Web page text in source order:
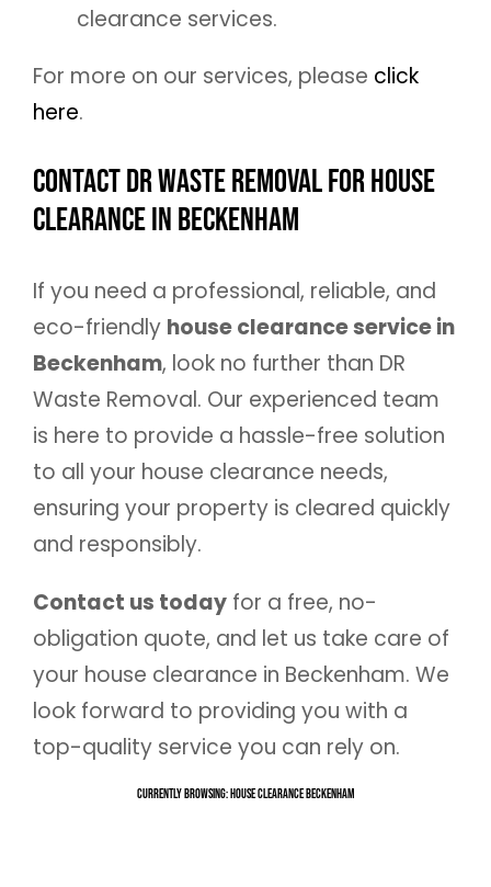
clearance services.
For more on our services, please click
here.
Contact DR Waste Removal for House
Clearance in Beckenham
If you need a professional, reliable, and
eco-friendly house clearance service in
Beckenham, look no further than DR
Waste Removal. Our experienced team
is here to provide a hassle-free solution
to all your house clearance needs,
ensuring your property is cleared quickly
and responsibly.
Contact us today for a free, no-
obligation quote, and let us take care of
your house clearance in Beckenham. We
look forward to providing you with a
top-quality service you can rely on.
Currently Browsing: House Clearance Beckenham